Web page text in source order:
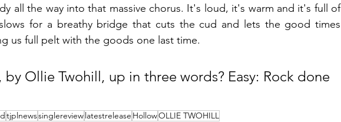
all the way into that massive chorus. It's loud, it's warm and it's full of
for a breathy bridge that cuts the cud and lets the good times
us full pelt with the goods one last time.
by Ollie Twohill, up in three words? Easy: Rock done
tjplnewssinglereview latestrelease HollowOLLIE TWOHILL